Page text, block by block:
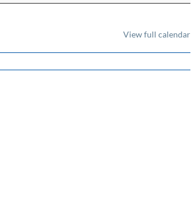
View full calendar